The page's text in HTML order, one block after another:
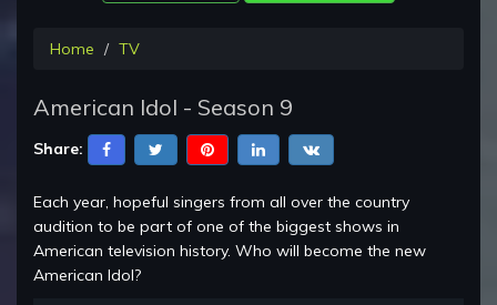
Home TV
American Idol - Season 9
Share:
Each year, hopeful singers from all over the country
audition to be part of one of the biggest shows in
American television history. Who will become the new
American Idol?